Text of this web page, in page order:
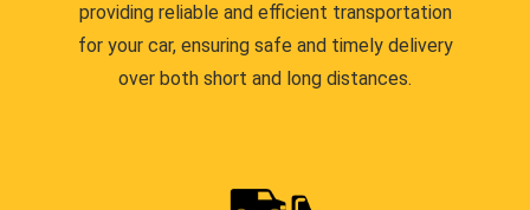
providing reliable and efficient transportation
for your car, ensuring safe and timely delivery
over both short and long distances.